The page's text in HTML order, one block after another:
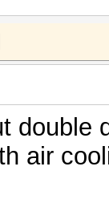
double
air